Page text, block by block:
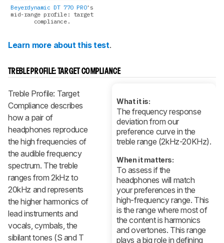
Beyerdynamic DT 770 PRO's
mid-range profile: target
compliance.
Learn more about this test.
TREBLE PROFILE: TARGET COMPLIANCE
What it is:
The frequency response
deviation from our
preference curve in the
treble range (2kHz-20KHz).
When it matters:
To assess if the
headphones will match
your preferences in the
high-frequency range. This
is the range where most of
the content is harmonics
and overtones. This range
plays a big role in defining
Treble Profile: Target
Compliance describes
how a pair of
headphones reproduce
the high frequencies of
the audible frequency
spectrum. The treble
ranges from 2kHz to
20kHz and represents
the higher harmonics of
lead instruments and
vocals, cymbals, the
sibilant tones (S and T